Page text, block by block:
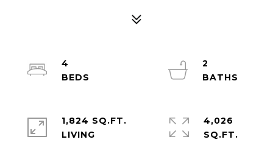
4
2
1,824 SQ.FT.
LIVING
4,026
SQ.FT.